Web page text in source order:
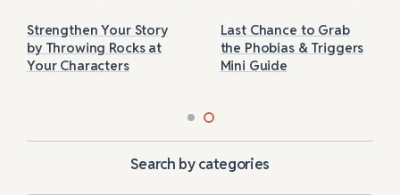
Strengthen Your Story
by Throwing Rocks at
Your Characters
Last Chance to Grab
the Phobias & Triggers
Mini Guide
Search by categories